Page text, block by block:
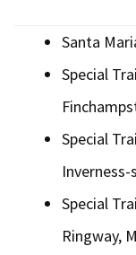
Santa
Special
Special
Special
Ringway,